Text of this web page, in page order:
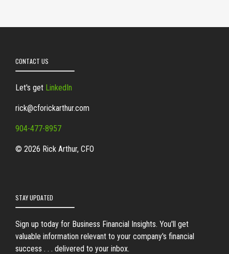
CONTACT US
Let's get LinkedIn
rick@cforickarthur.com
904-477-8957
© 2026 Rick Arthur, CFO
STAY UPDATED
Sign up today for Business Financial Insights. You'll get
valuable information relevant to your company's financial
success . . . delivered to your inbox.